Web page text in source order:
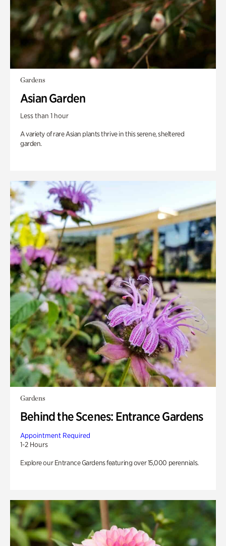
Gardens
Asian Garden
Less than 1 hour
A variety of rare Asian plants thrive in this serene, sheltered
garden.
Gardens
Behind the Scenes: Entrance Gardens
Appointment Required
1-2 Hours
Explore our Entrance Gardens featuring over 15,000 perennials.